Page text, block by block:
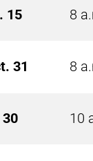
15 8
31 8
10